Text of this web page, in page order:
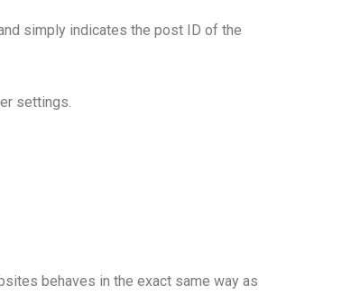
simply indicates the post ID of the
settings.
behaves in the exact same way as